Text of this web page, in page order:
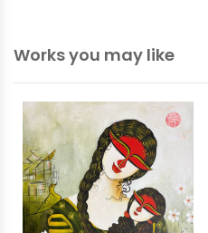
Works you may like